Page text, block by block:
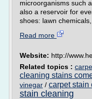
microorganisms such
also a reservoir for
shoes: lawn
Read more
Website: http://
Related topics :
cleaning stains
vinegar / carpet stain
stain cleaning